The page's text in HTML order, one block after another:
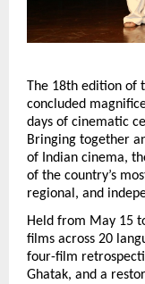
The 18th edition of
concluded
days of cinematic
Bringing together
of Indian cinema,
of the country’s
regional, and
Held from May 15
films across 20
four-film
Ghatak, and a